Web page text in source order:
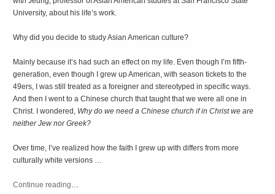
University, about his life’s work.
Why did you decide to study Asian American culture?
Mainly because it’s had such an effect on my life. Even though I’m fifth-
generation, even though I grew up American, with season tickets to the
49ers, I was still treated as a foreigner and stereotyped in specific ways.
And then I went to a Chinese church that taught that we were all one in
Christ. I wondered, Why do we need a Chinese church if in Christ we are
neither Jew nor Greek?
Over time, I’ve realized how the faith I grew up with differs from more
culturally white versions …
Continue reading…